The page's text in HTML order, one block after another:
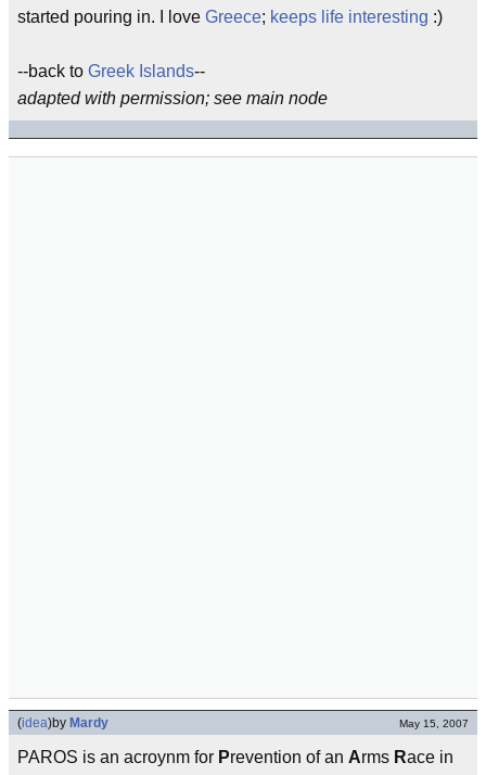
started pouring in. I love Greece; keeps life interesting :)
--back to Greek Islands--
adapted with permission; see main node
(idea)by Mardy May 15, 2007
PAROS is an acroynm for Prevention of an Arms Race in